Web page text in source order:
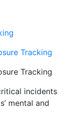
Tracking
Tracking
incidents
mental and